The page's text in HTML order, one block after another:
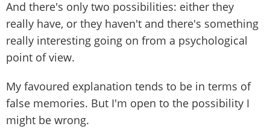
And there's only two possibilities: either they
really have, or they haven't and there's something
really interesting going on from a psychological
point of view.
My favoured explanation tends to be in terms of
false memories. But I'm open to the possibility I
might be wrong.